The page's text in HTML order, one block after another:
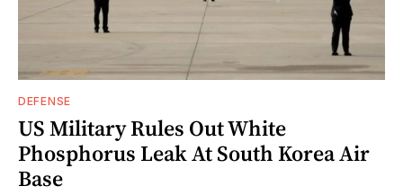
DEFENSE
US Military Rules Out White
Phosphorus Leak At South Korea Air
Base